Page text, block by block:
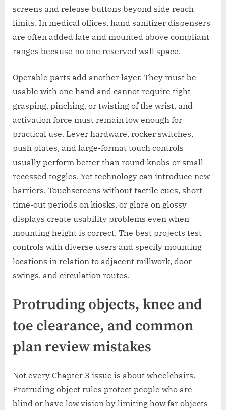
screens and release buttons beyond side reach
limits. In medical offices, hand sanitizer dispensers
are often added late and mounted above compliant
ranges because no one reserved wall space.
Operable parts add another layer. They must be
usable with one hand and cannot require tight
grasping, pinching, or twisting of the wrist, and
activation force must remain low enough for
practical use. Lever hardware, rocker switches,
push plates, and large-format touch controls
usually perform better than round knobs or small
recessed toggles. Yet technology can introduce new
barriers. Touchscreens without tactile cues, short
time-out periods on kiosks, or glare on glossy
displays create usability problems even when
mounting height is correct. The best projects test
controls with diverse users and specify mounting
locations in relation to adjacent millwork, door
swings, and circulation routes.
Protruding objects, knee and
toe clearance, and common
plan review mistakes
Not every Chapter 3 issue is about wheelchairs.
Protruding object rules protect people who are
blind or have low vision by limiting how far objects